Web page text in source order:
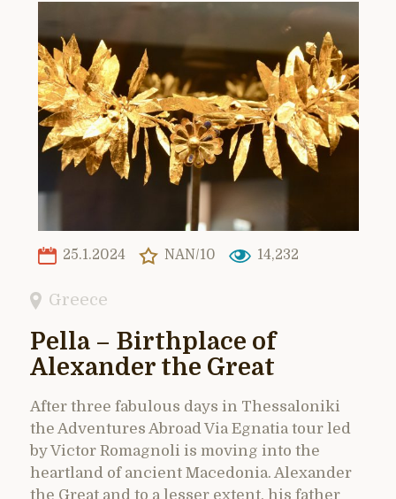
25.1.2024 NAN/10 14,232
Greece
Pella – Birthplace of
Alexander the Great
After three fabulous days in Thessaloniki
the Adventures Abroad Via Egnatia tour led
by Victor Romagnoli is moving into the
heartland of ancient Macedonia. Alexander
the Great and to a lesser extent, his father